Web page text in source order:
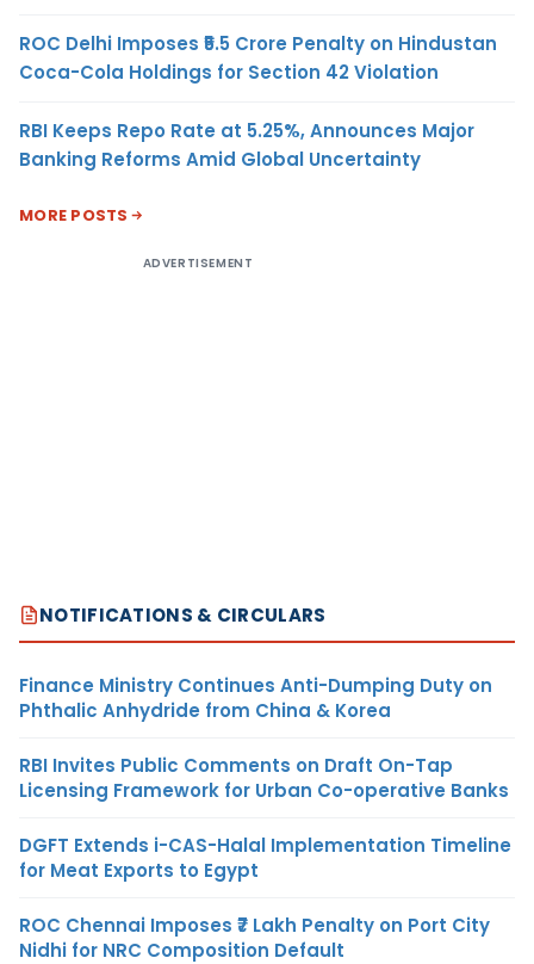
ROC Delhi Imposes ₹5.5 Crore Penalty on Hindustan
Coca-Cola Holdings for Section 42 Violation
RBI Keeps Repo Rate at 5.25%, Announces Major
Banking Reforms Amid Global Uncertainty
MORE POSTS
ADVERTISEMENT
NOTIFICATIONS & CIRCULARS
Finance Ministry Continues Anti-Dumping Duty on
Phthalic Anhydride from China & Korea
RBI Invites Public Comments on Draft On-Tap
Licensing Framework for Urban Co-operative Banks
DGFT Extends i-CAS-Halal Implementation Timeline
for Meat Exports to Egypt
ROC Chennai Imposes ₹7 Lakh Penalty on Port City
Nidhi for NRC Composition Default